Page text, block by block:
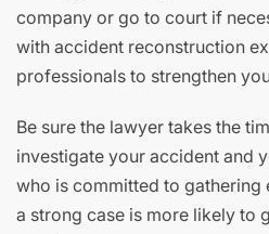
company or go to court if
with accident reconstruction
professionals to strengthen
Be sure the lawyer takes the
investigate your accident and
who is committed to gathering
a strong case is more likely to